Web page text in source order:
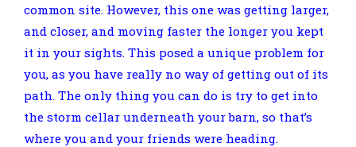
common site. However, this one was getting larger,
and closer, and moving faster the longer you kept
it in your sights. This posed a unique problem for
you, as you have really no way of getting out of its
path. The only thing you can do is try to get into
the storm cellar underneath your barn, so that’s
where you and your friends were heading.